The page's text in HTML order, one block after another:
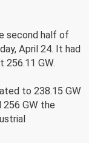
second half of
April 24. It had
256.11 GW.
to 238.15 GW
256 GW the